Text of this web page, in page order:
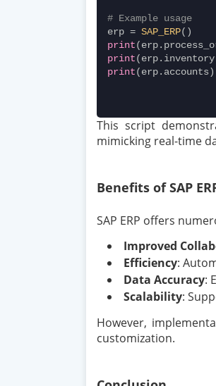
# Example usage
erp = SAP_ERP()
print
print
print
This script
mimicking real-time
Benefits of SAP
SAP ERP offers
Improved
Efficiency:
Data Accuracy:
Scalability:
However,
customization.